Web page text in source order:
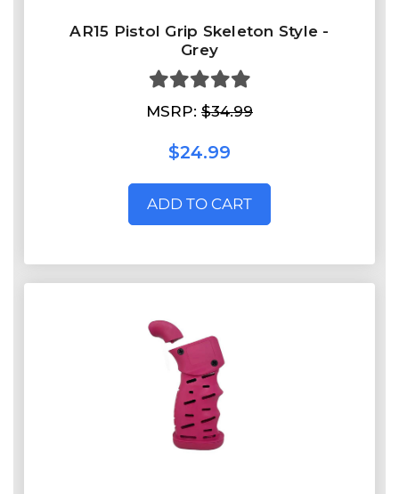
AR15 Pistol Grip Skeleton Style -
Grey
MSRP: $34.99
$24.99
ADD TO CART